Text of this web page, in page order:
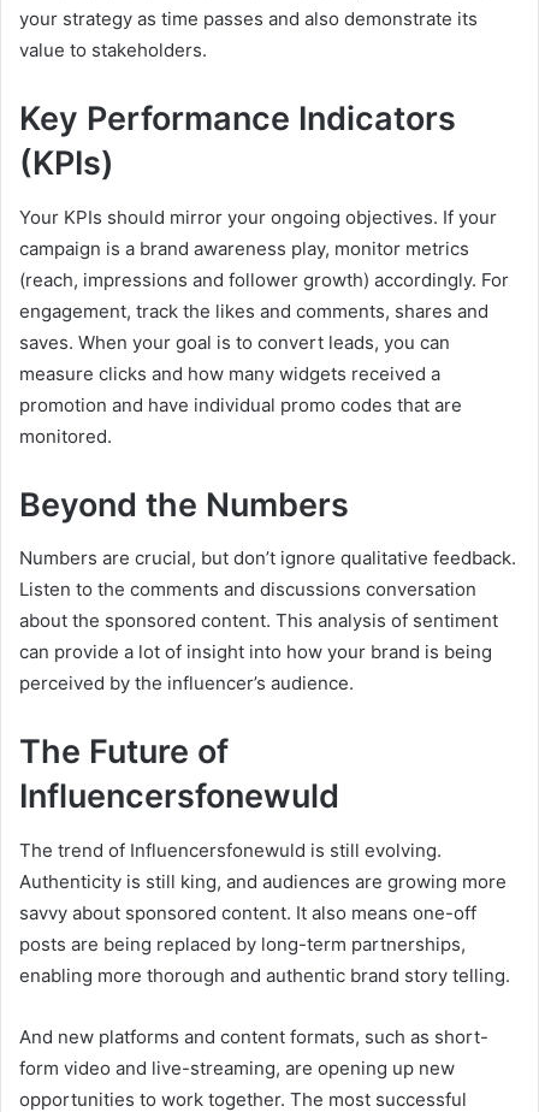
your strategy as time passes and also demonstrate its
value to stakeholders.
Key Performance Indicators
(KPIs)
Your KPIs should mirror your ongoing objectives. If your
campaign is a brand awareness play, monitor metrics
(reach, impressions and follower growth) accordingly. For
engagement, track the likes and comments, shares and
saves. When your goal is to convert leads, you can
measure clicks and how many widgets received a
promotion and have individual promo codes that are
monitored.
Beyond the Numbers
Numbers are crucial, but don’t ignore qualitative feedback.
Listen to the comments and discussions conversation
about the sponsored content. This analysis of sentiment
can provide a lot of insight into how your brand is being
perceived by the influencer’s audience.
The Future of
Influencersfonewuld
The trend of Influencersfonewuld is still evolving.
Authenticity is still king, and audiences are growing more
savvy about sponsored content. It also means one-off
posts are being replaced by long-term partnerships,
enabling more thorough and authentic brand story telling.
And new platforms and content formats, such as short-
form video and live-streaming, are opening up new
opportunities to work together. The most successful